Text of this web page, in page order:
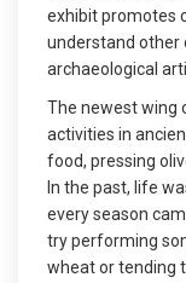
exhibit promotes
understand other
archaeological
The newest wing
activities in
food, pressing
In the past, life
every season
try performing
wheat or tending